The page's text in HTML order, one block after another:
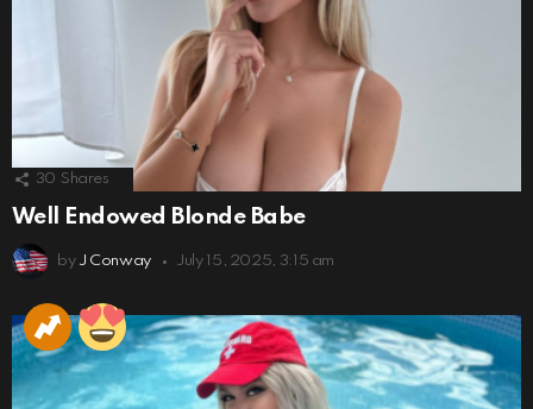
30 Shares
Well Endowed Blonde Babe
by J Conway July 15, 2025, 3:15 am